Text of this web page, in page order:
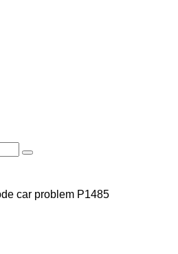
Search
car problem P1485